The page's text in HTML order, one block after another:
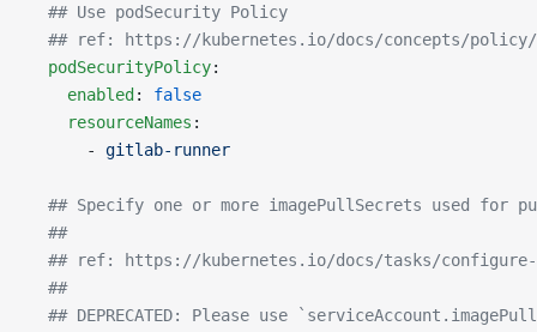
  ## Use podSecurity Policy
## ref: https://kubernetes.io/docs/concepts/
  podSecurityPolicy
:
    enabled
: false
    resourceNames
:
      -
gitlab-runner
## Specify one or more imagePullSecrets used for
  ##
## ref: https://kubernetes.io/docs/tasks/
  ##
## DEPRECATED: Please use